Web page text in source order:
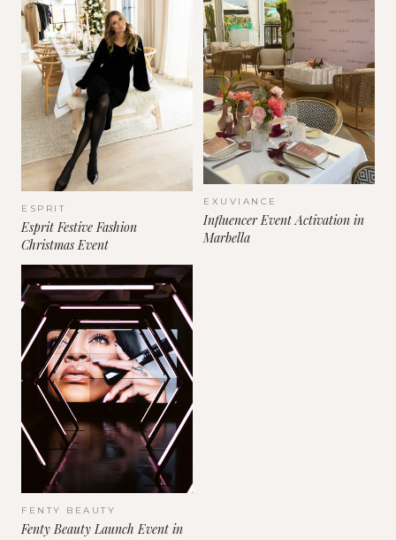
ESPRIT
Esprit Festive Fashion
Christmas Event
EXUVIANCE
Influencer Event Activation in
Marbella
FENTY BEAUTY
Fenty Beauty Launch Event in